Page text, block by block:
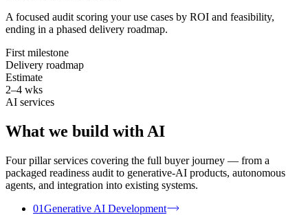
A focused audit scoring your use cases by ROI and feasibility,
ending in a phased delivery roadmap.
First milestone
Delivery roadmap
Estimate
2–4 wks
AI services
What we build with AI
Four pillar services covering the full buyer journey — from a
packaged readiness audit to generative-AI products, autonomous
agents, and integration into existing systems.
01Generative AI Development